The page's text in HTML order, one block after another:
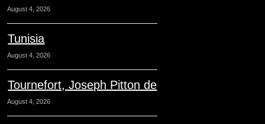
August 4, 2026
Tunisia
August 4, 2026
Tournefort, Joseph Pitton de
August 4, 2026